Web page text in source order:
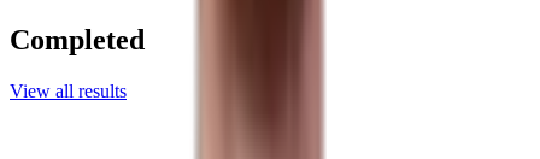
Completed
View all results